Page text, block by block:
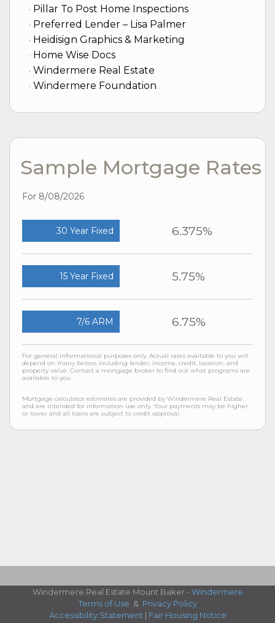
Pillar To Post Home Inspections
Preferred Lender – Lisa Palmer
Heidisign Graphics & Marketing
Home Wise Docs
Windermere Real Estate
Windermere Foundation
Sample Mortgage Rates
For 8/08/2026
30 Year Fixed 6.375%
15 Year Fixed 5.75%
7/6 ARM 6.75%
For general informational purposes only. Actual rates available to you will
depend on many factors including lender, income, credit, location, and
property value. Contact a mortgage broker to find out what programs are
available to you.
Mortgage calculator estimates are provided by Windermere Real Estate
and are intended for information use only. Your payments may be higher
or lower and all loans are subject to credit approval.
Windermere Real Estate Mount Baker - Windermere
Terms of Use & Privacy Policy
Accessibility Statement | Fair Housing Notice